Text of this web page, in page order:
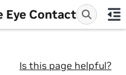
Eye Contact
Is this page helpful?